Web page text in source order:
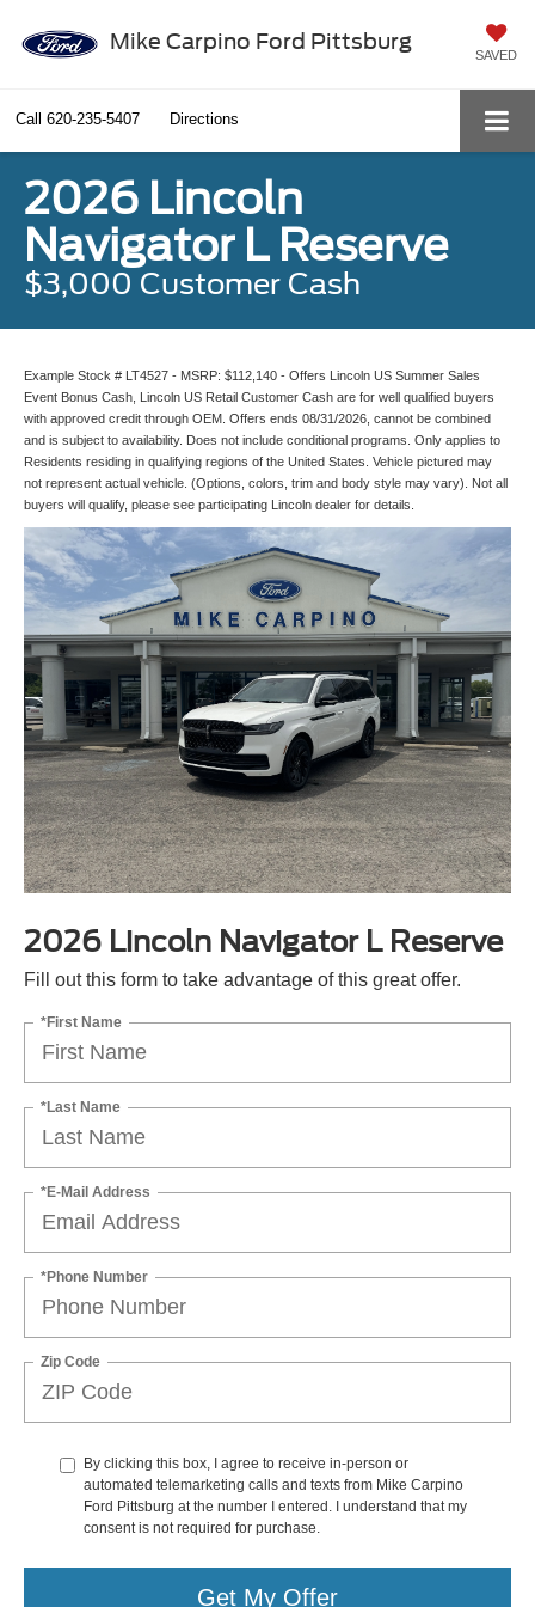
Mike Carpino Ford Pittsburg
SAVED
Call 620-235-5407 Directions
2026 Lincoln
Navigator L Reserve
$3,000 Customer Cash
Example Stock # LT4527 - MSRP: $112,140 - Offers Lincoln US Summer Sales
Event Bonus Cash, Lincoln US Retail Customer Cash are for well qualified buyers
with approved credit through OEM. Offers ends 08/31/2026, cannot be combined
and is subject to availability. Does not include conditional programs. Only applies to
Residents residing in qualifying regions of the United States. Vehicle pictured may
not represent actual vehicle. (Options, colors, trim and body style may vary). Not all
buyers will qualify, please see participating Lincoln dealer for details.
2026 Lincoln Navigator L Reserve
Fill out this form to take advantage of this great offer.
*First Name
*Last Name
*E-Mail Address
*Phone Number
Zip Code
By clicking this box, I agree to receive in-person or
automated telemarketing calls and texts from Mike Carpino
Ford Pittsburg at the number I entered. I understand that my
consent is not required for purchase.
Get My Offer